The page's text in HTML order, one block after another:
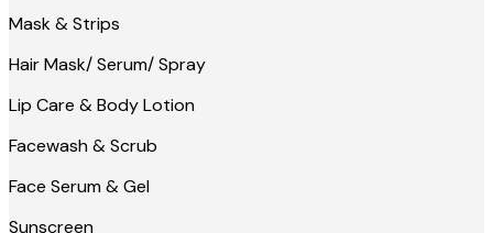
Mask & Strips
Hair Mask/ Serum/ Spray
Lip Care & Body Lotion
Facewash & Scrub
Face Serum & Gel
Sunscreen